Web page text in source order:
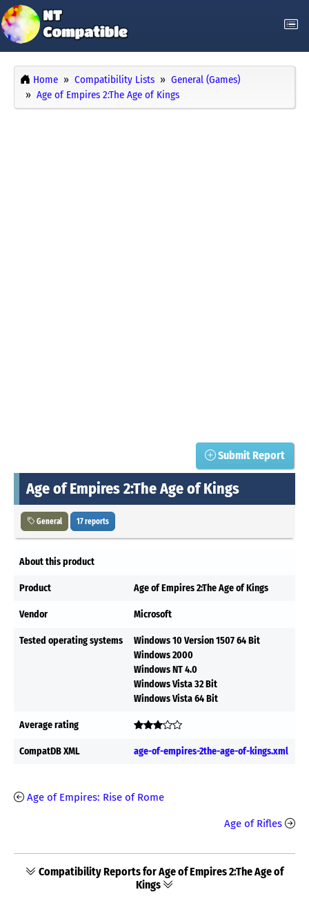
Home Compatibility Lists
General (Games)
Age of Empires 2:The Age of Kings
Submit Report
Age of Empires 2:The Age of Kings
General 17 reports
About this product
Product Age of Empires 2:The Age of Kings
Vendor Microsoft
Tested operating systems
Windows 10 Version 1507 64 Bit
Windows 2000
Windows NT 4.0
Windows Vista 32 Bit
Windows Vista 64 Bit
Average rating
CompatDB XML age-of-empires-2the-age-of-kings.xml
Age of Empires: Rise of Rome
Age of Rifles
Compatibility Reports for Age of Empires 2:The Age of
Kings